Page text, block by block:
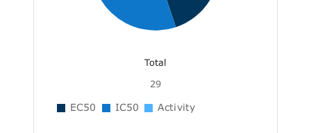
Total
29
EC50 IC50 Activity